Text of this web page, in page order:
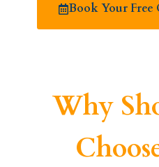
Book Your
Why